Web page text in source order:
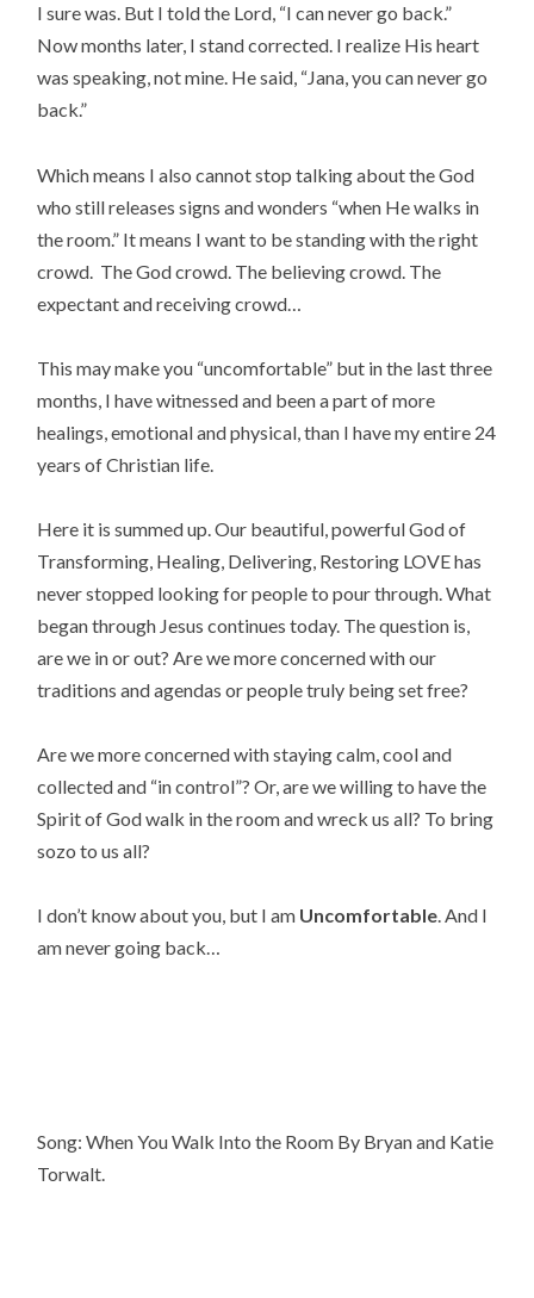
I sure was. But I told the Lord, “I can never go back.”
Now months later, I stand corrected. I realize His heart
was speaking, not mine. He said, “Jana, you can never go
back.”
Which means I also cannot stop talking about the God
who still releases signs and wonders “when He walks in
the room.” It means I want to be standing with the right
crowd. The God crowd. The believing crowd. The
expectant and receiving crowd…
This may make you “uncomfortable” but in the last three
months, I have witnessed and been a part of more
healings, emotional and physical, than I have my entire 24
years of Christian life.
Here it is summed up. Our beautiful, powerful God of
Transforming, Healing, Delivering, Restoring LOVE has
never stopped looking for people to pour through. What
began through Jesus continues today. The question is,
are we in or out? Are we more concerned with our
traditions and agendas or people truly being set free?
Are we more concerned with staying calm, cool and
collected and “in control”? Or, are we willing to have the
Spirit of God walk in the room and wreck us all? To bring
sozo to us all?
I don’t know about you, but I am Uncomfortable. And I
am never going back…
Song: When You Walk Into the Room By Bryan and Katie
Torwalt.